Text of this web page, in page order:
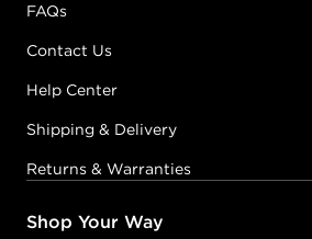
FAQs
Contact Us
Help Center
Shipping & Delivery
Returns & Warranties
Shop Your Way